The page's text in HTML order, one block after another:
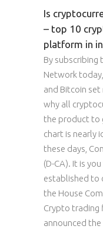
Is
– top 10
platform in
By subscribing
Network
and Bitcoin set
why all
the product to
chart is nearly
these days,
(D-CA). It is
established to
the House
Crypto trading
announced